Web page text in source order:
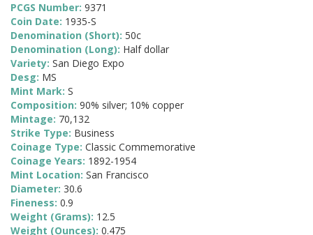
PCGS Number: 9371
Coin Date: 1935-S
Denomination (Short): 50c
Denomination (Long): Half dollar
Variety: San Diego Expo
Desg: MS
Mint Mark: S
Composition: 90% silver; 10% copper
Mintage: 70,132
Strike Type: Business
Coinage Type: Classic Commemorative
Coinage Years: 1892-1954
Mint Location: San Francisco
Diameter: 30.6
Fineness: 0.9
Weight (Grams): 12.5
Weight (Ounces): 0.475